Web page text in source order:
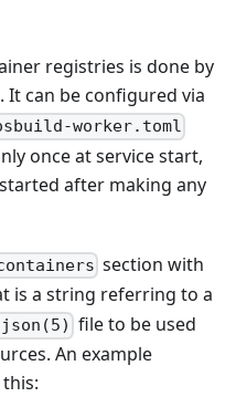
registries is done by
It can be configured via
worker.toml
once at service start,
after making any
section with
is a string referring to a
file to be used
An example